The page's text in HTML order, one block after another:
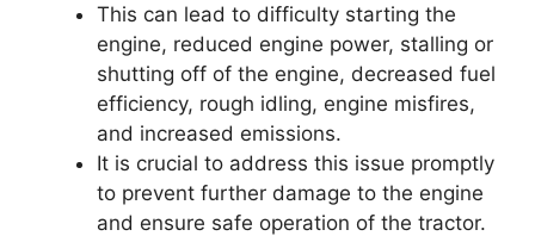
This can lead to difficulty starting the
engine, reduced engine power, stalling or
shutting off of the engine, decreased fuel
efficiency, rough idling, engine misfires,
and increased emissions.
It is crucial to address this issue promptly
to prevent further damage to the engine
and ensure safe operation of the tractor.